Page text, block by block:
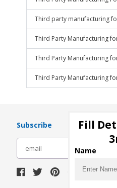
Third party manufacturing
Third Party Manufacturing
Third Party Manufacturing
Third Party Manufacturing
Subscribe
Fill
Name